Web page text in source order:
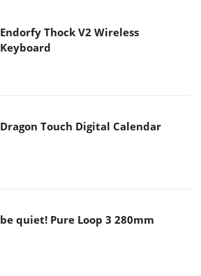
Endorfy Thock V2 Wireless
Keyboard
Dragon Touch Digital Calendar
be quiet! Pure Loop 3 280mm